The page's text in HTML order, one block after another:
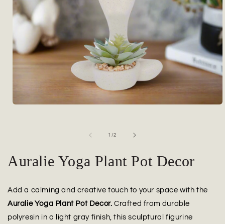
1 /of
2
Auralie Yoga Plant Pot Decor
Add a calming and creative touch to your space with the
Auralie Yoga Plant Pot Decor. Crafted from durable
polyresin in a light gray finish, this sculptural figurine